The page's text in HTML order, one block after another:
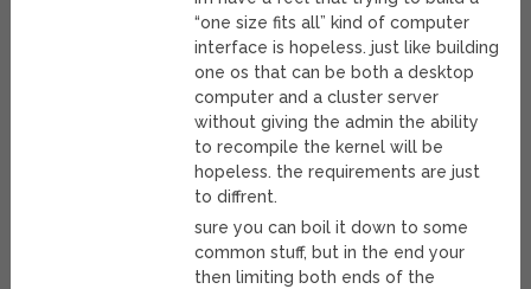
“one size fits all” kind of computer
interface is hopeless. just like building
one os that can be both a desktop
computer and a cluster server
without giving the admin the ability
to recompile the kernel will be
hopeless. the requirements are just
to diffrent.
sure you can boil it down to some
common stuff, but in the end your
then limiting both ends of the